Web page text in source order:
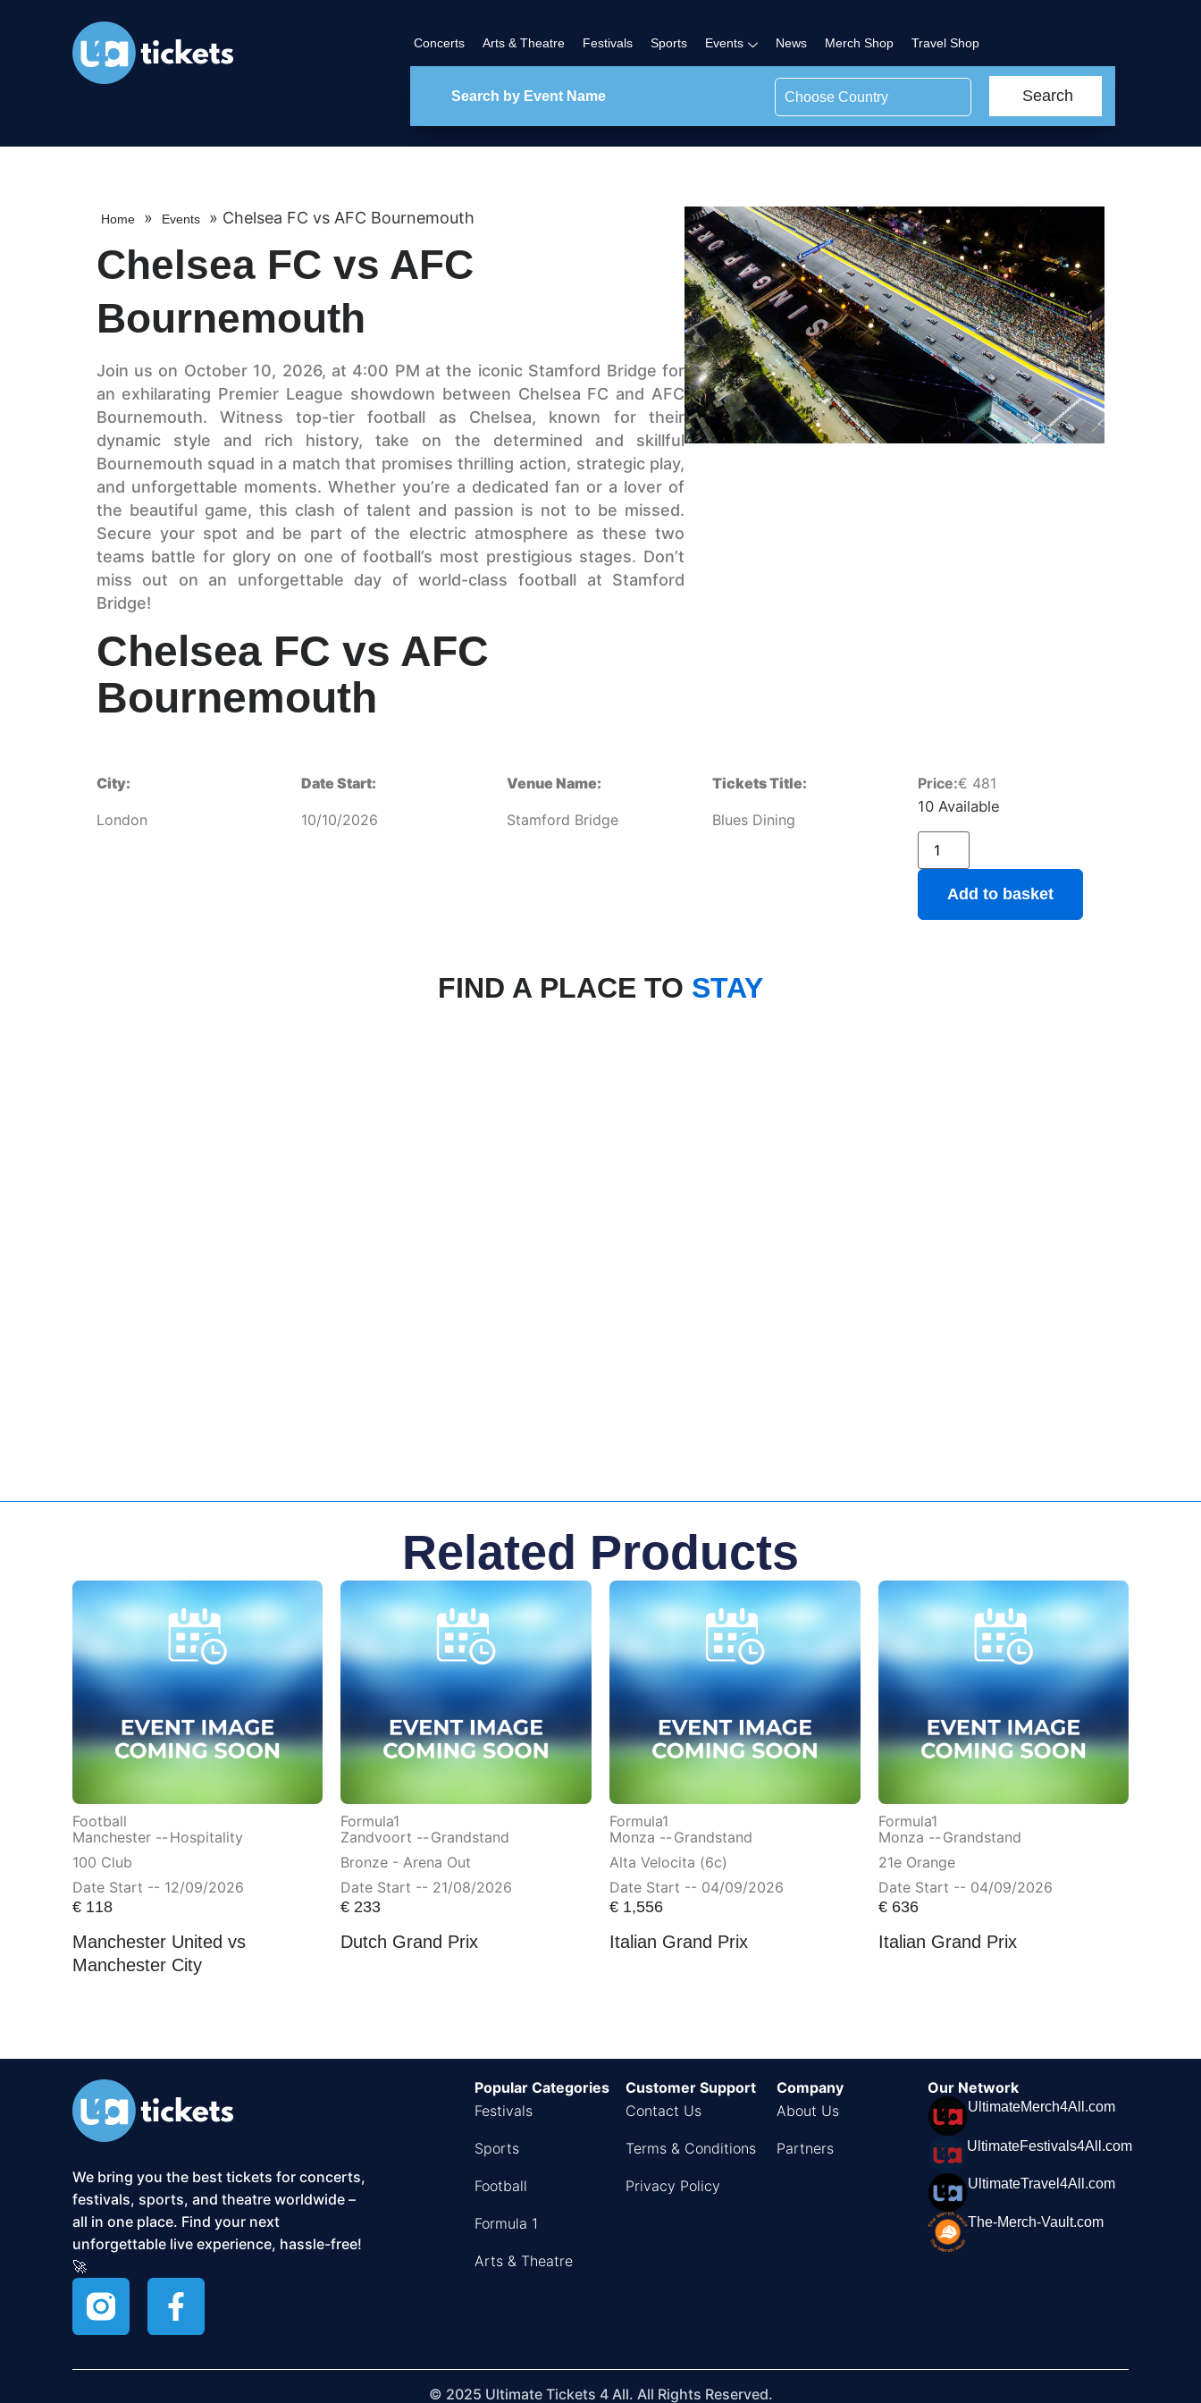
Concerts Arts & Theatre Festivals Sports Events News Merch Shop Travel Shop
Choose Country Search
Home » Events » Chelsea FC vs AFC Bournemouth
Chelsea FC vs AFC
Bournemouth
Join us on October 10, 2026, at 4:00 PM at the iconic Stamford Bridge for
an exhilarating Premier League showdown between Chelsea FC and AFC
Bournemouth. Witness top-tier football as Chelsea, known for their
dynamic style and rich history, take on the determined and skillful
Bournemouth squad in a match that promises thrilling action, strategic play,
and unforgettable moments. Whether you’re a dedicated fan or a lover of
the beautiful game, this clash of talent and passion is not to be missed.
Secure your spot and be part of the electric atmosphere as these two
teams battle for glory on one of football’s most prestigious stages. Don’t
miss out on an unforgettable day of world-class football at Stamford
Bridge!
Chelsea FC vs AFC
Bournemouth
City:
London
Date Start:
10/10/2026
Venue Name:
Stamford Bridge
Tickets Title:
Blues Dining
Price:€ 481
10 Available
Add to basket
FIND A PLACE TO STAY
Related Products
Football
Manchester -- Hospitality
100 Club
Date Start -- 12/09/2026
€118
Manchester United vs
Manchester City
Formula1
Zandvoort -- Grandstand
Bronze - Arena Out
Date Start -- 21/08/2026
€ 233
Dutch Grand Prix
Formula1
Monza -- Grandstand
Alta Velocita (6c)
Date Start -- 04/09/2026
€ 1,556
Italian Grand Prix
Formula1
Monza -- Grandstand
21e Orange
Date Start -- 04/09/2026
€636
Italian Grand Prix
We bring you the best tickets for concerts,
festivals, sports, and theatre worldwide –
all in one place. Find your next
unforgettable live experience, hassle-free!
🚀
Popular Categories
Festivals
Sports
Football
Formula 1
Arts & Theatre
Customer Support
Contact Us
Terms & Conditions
Privacy Policy
Company
About Us
Partners
Our Network
UltimateMerch4All.com
UltimateFestivals4All.com
UltimateTravel4All.com
The-Merch-Vault.com
© 2025 Ultimate Tickets 4 All. All Rights Reserved.